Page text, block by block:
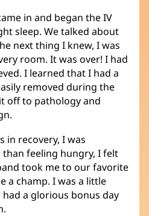
in and began the IV
sleep. We talked about
next thing I knew, I was
room. It was over! I had
I learned that I had a
removed during the
off to pathology and
in recovery, I was
feeling hungry, I felt
took me to our favorite
a champ. I was a little
a glorious bonus day